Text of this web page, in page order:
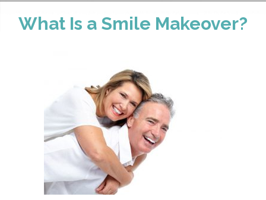
What Is a Smile Makeover?